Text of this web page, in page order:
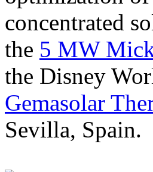
concentrated
the 5 MW
the Disney
Gemasolar
Sevilla, Spain.